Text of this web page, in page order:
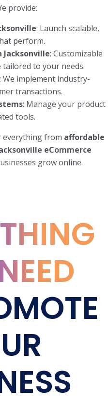
provide:
: Launch scalable,
perform.
: Customizable
tailored to your needs.
: We implement industry-
transactions.
: Manage your product
tools.
from affordable
eCommerce
grow online.